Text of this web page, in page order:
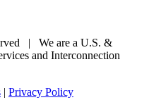
| We are a U.S. &
and Interconnection
| Privacy Policy